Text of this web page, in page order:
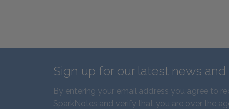
Sign up for our latest news
By entering your email address you agree to
SparkNotes and verify that you are over the